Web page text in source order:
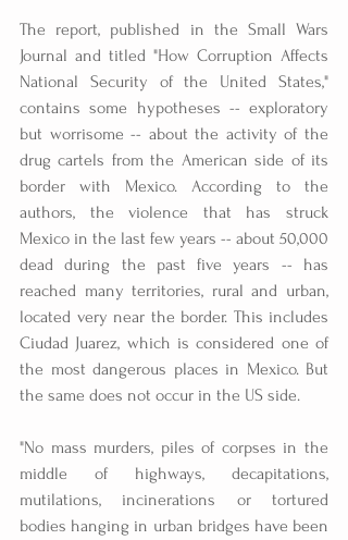
The report, published in the Small Wars
Journal and titled "How Corruption Affects
National Security of the United States,"
contains some hypotheses -- exploratory
but worrisome -- about the activity of the
drug cartels from the American side of its
border with Mexico. According to the
authors, the violence that has struck
Mexico in the last few years -- about 50,000
dead during the past five years -- has
reached many territories, rural and urban,
located very near the border. This includes
Ciudad Juarez, which is considered one of
the most dangerous places in Mexico. But
the same does not occur in the US side.
"No mass murders, piles of corpses in the
middle of highways, decapitations,
mutilations, incinerations or tortured
bodies hanging in urban bridges have been